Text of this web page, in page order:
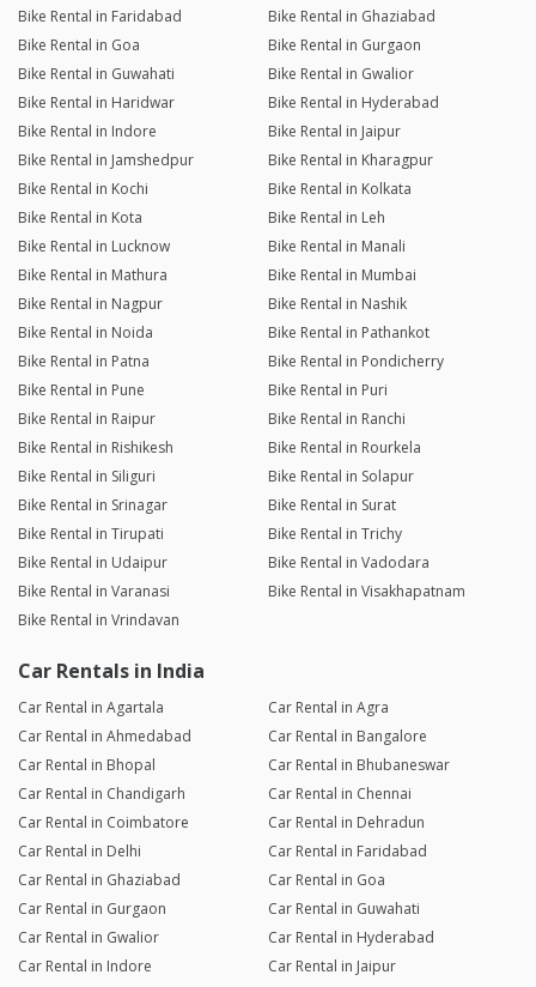
Bike Rental in Faridabad
Bike Rental in Ghaziabad
Bike Rental in Goa
Bike Rental in Gurgaon
Bike Rental in Guwahati
Bike Rental in Gwalior
Bike Rental in Haridwar
Bike Rental in Hyderabad
Bike Rental in Indore
Bike Rental in Jaipur
Bike Rental in Jamshedpur
Bike Rental in Kharagpur
Bike Rental in Kochi
Bike Rental in Kolkata
Bike Rental in Kota
Bike Rental in Leh
Bike Rental in Lucknow
Bike Rental in Manali
Bike Rental in Mathura
Bike Rental in Mumbai
Bike Rental in Nagpur
Bike Rental in Nashik
Bike Rental in Noida
Bike Rental in Pathankot
Bike Rental in Patna
Bike Rental in Pondicherry
Bike Rental in Pune
Bike Rental in Puri
Bike Rental in Raipur
Bike Rental in Ranchi
Bike Rental in Rishikesh
Bike Rental in Rourkela
Bike Rental in Siliguri
Bike Rental in Solapur
Bike Rental in Srinagar
Bike Rental in Surat
Bike Rental in Tirupati
Bike Rental in Trichy
Bike Rental in Udaipur
Bike Rental in Vadodara
Bike Rental in Varanasi
Bike Rental in Visakhapatnam
Bike Rental in Vrindavan
Car Rentals in India
Car Rental in Agartala
Car Rental in Agra
Car Rental in Ahmedabad
Car Rental in Bangalore
Car Rental in Bhopal
Car Rental in Bhubaneswar
Car Rental in Chandigarh
Car Rental in Chennai
Car Rental in Coimbatore
Car Rental in Dehradun
Car Rental in Delhi
Car Rental in Faridabad
Car Rental in Ghaziabad
Car Rental in Goa
Car Rental in Gurgaon
Car Rental in Guwahati
Car Rental in Gwalior
Car Rental in Hyderabad
Car Rental in Indore
Car Rental in Jaipur